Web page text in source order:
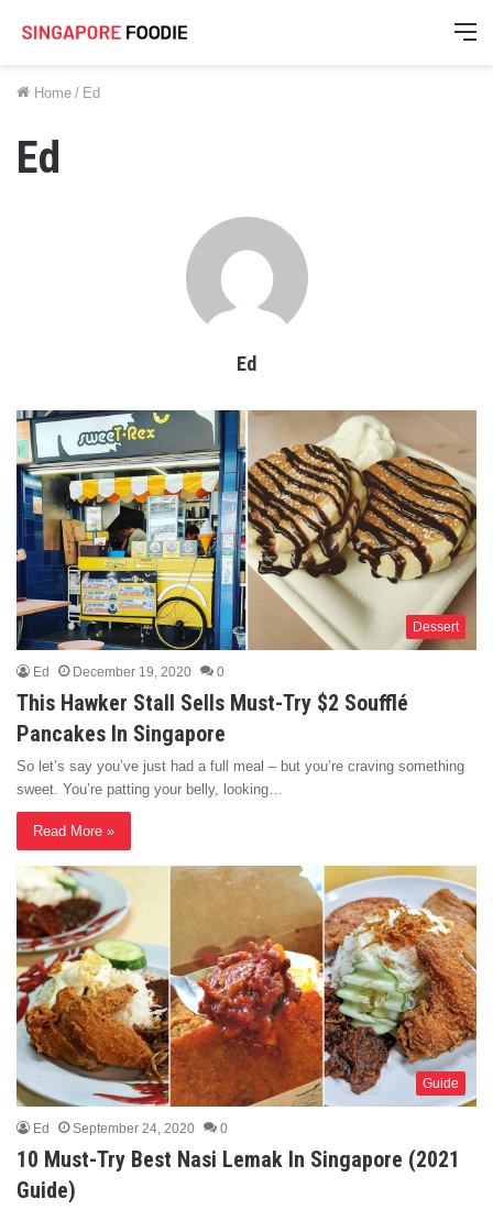
Home / Ed
Ed
Ed
Dessert
Ed December 19, 2020 0
This Hawker Stall Sells Must-Try $2 Soufflé
Pancakes In Singapore
So let’s say you’ve just had a full meal – but you’re craving something
sweet. You’re patting your belly, looking…
Read More »
Guide
Ed September 24, 2020 0
10 Must-Try Best Nasi Lemak In Singapore (2021
Guide)